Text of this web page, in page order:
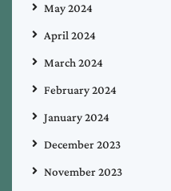
May 2024
April 2024
March 2024
February 2024
January 2024
December 2023
November 2023